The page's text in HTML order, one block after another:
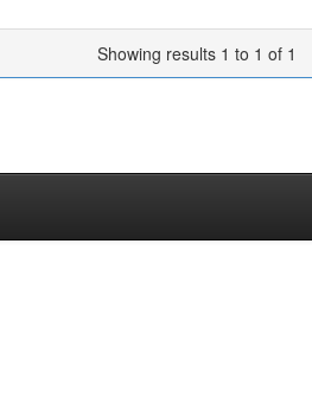
Showing results 1 to 1 of 1